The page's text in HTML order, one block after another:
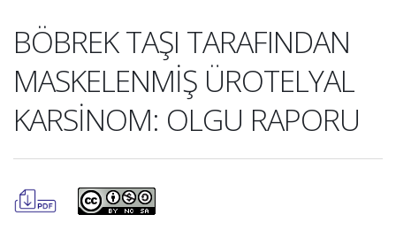
BÖBREK TAŞI TARAFINDAN
MASKELENMİŞ ÜROTELYAL
KARSİNOM: OLGU RAPORU